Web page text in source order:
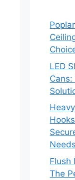
LED
Needs
Flush
The